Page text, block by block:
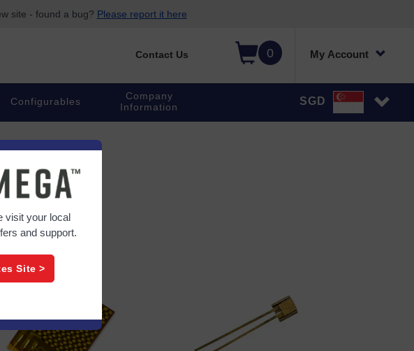
site - found a bug? Please report it here
0 My Account
Contact Us
Configurables
Company
Information
SGD
visit your local
and support.
Site >